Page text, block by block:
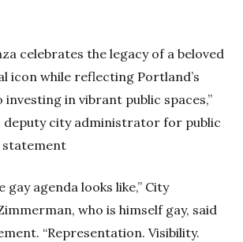
celebrates the legacy of a beloved
icon while reflecting Portland’s
in vibrant public spaces,”
deputy city administrator for public
statement
gay agenda looks like,” City
who is himself gay, said
“Representation. Visibility.